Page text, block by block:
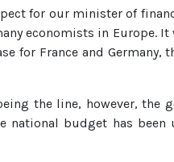
for our minister of
economists in Europe.
for France and
the line, however, the
budget has